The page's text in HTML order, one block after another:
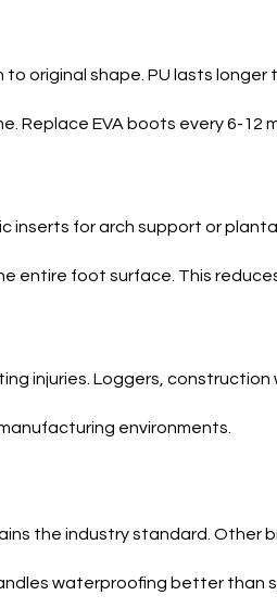
original shape. PU lasts longer
Replace EVA boots every 6-12
for arch support or
entire foot surface. This
injuries. Loggers, construction
environments.
the industry standard. Other
waterproofing better than